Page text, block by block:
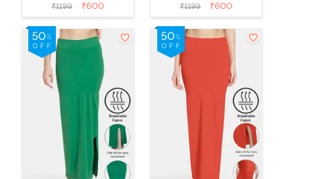
Mermaid Saree
Shapewear -
Dark Pink
₹1199 ₹600
Mermaid Saree
Shapewear -
Red
₹1199 ₹600